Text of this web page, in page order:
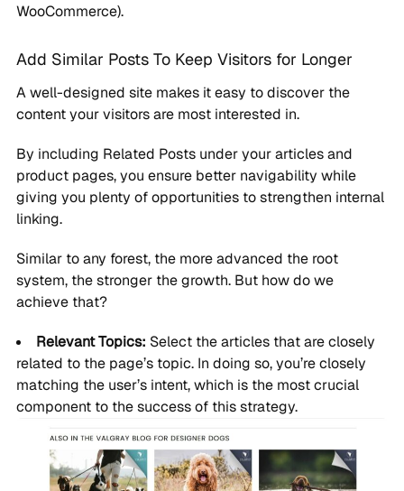
WooCommerce).
Add Similar Posts To Keep Visitors for Longer
A well-designed site makes it easy to discover the
content your visitors are most interested in.
By including Related Posts under your articles and
product pages, you ensure better navigability while
giving you plenty of opportunities to strengthen internal
linking.
Similar to any forest, the more advanced the root
system, the stronger the growth. But how do we
achieve that?
Relevant Topics: Select the articles that are closely
related to the page’s topic. In doing so, you’re closely
matching the user’s intent, which is the most crucial
component to the success of this strategy.